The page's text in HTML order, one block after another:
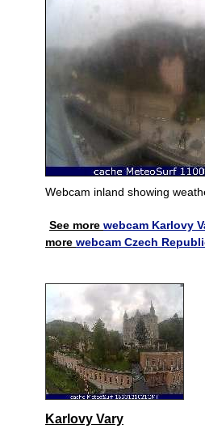
Webcam inland showing
See more webcam Karlovy
more webcam Czech
Karlovy Vary